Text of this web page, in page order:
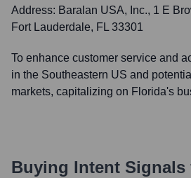
Address: Baralan USA, Inc., 1 E
Fort Lauderdale, FL 33301
To enhance customer service and
in the Southeastern US and
markets, capitalizing on Florida's
Buying Intent Signals